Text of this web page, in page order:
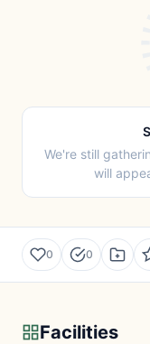
We're still
will
0 0
Facilities